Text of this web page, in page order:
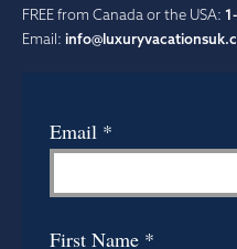
FREE from Canada or the USA:
Email: